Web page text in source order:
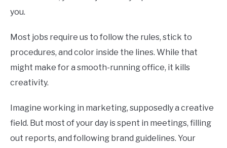
you.
Most jobs require us to follow the rules, stick to
procedures, and color inside the lines. While that
might make for a smooth-running office, it kills
creativity.
Imagine working in marketing, supposedly a creative
field. But most of your day is spent in meetings, filling
out reports, and following brand guidelines. Your